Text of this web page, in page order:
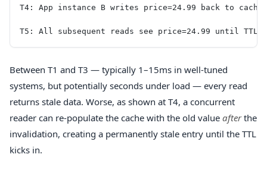
T4: App instance B writes price=24.99 back to
T5: All subsequent reads see price=24.99 until TTL
Between T1 and T3 — typically 1–15ms in well-tuned
systems, but potentially seconds under load — every read
returns stale data. Worse, as shown at T4, a concurrent
reader can re-populate the cache with the old value afterthe
invalidation, creating a permanently stale entry until the TTL
kicks in.